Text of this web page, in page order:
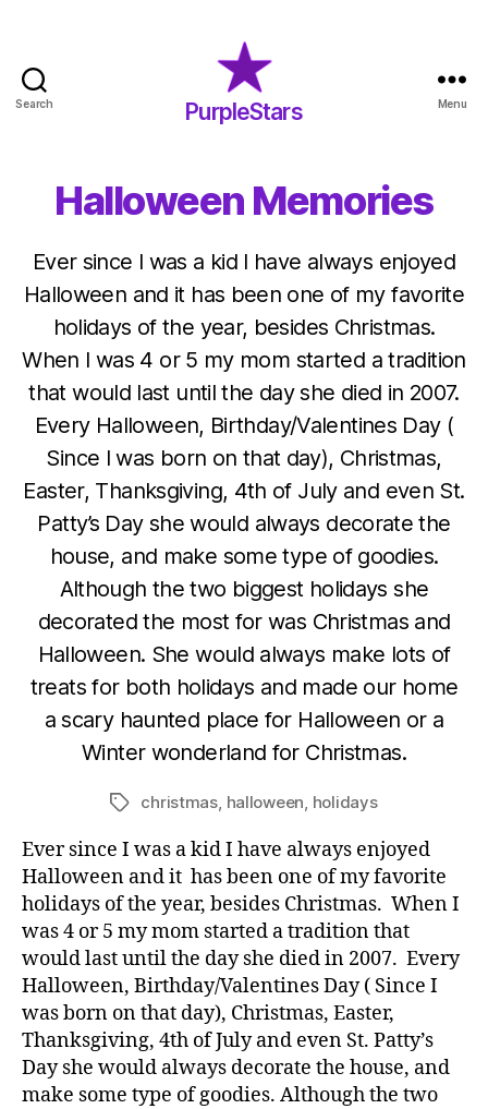
Search PurpleStars
PurpleStars Menu
Halloween Memories
Ever since I was a kid I have always enjoyed
Halloween and it has been one of my favorite
holidays of the year, besides Christmas.
When I was 4 or 5 my mom started a tradition
that would last until the day she died in 2007.
Every Halloween, Birthday/Valentines Day (
Since I was born on that day), Christmas,
Easter, Thanksgiving, 4th of July and even St.
Patty’s Day she would always decorate the
house, and make some type of goodies.
Although the two biggest holidays she
decorated the most for was Christmas and
Halloween. She would always make lots of
treats for both holidays and made our home
a scary haunted place for Halloween or a
Winter wonderland for Christmas.
Tagschristmas, halloween, holidays
Ever since I was a kid I have always enjoyed
Halloween and it has been one of my favorite
holidays of the year, besides Christmas. When I
was 4 or 5 my mom started a tradition that
would last until the day she died in 2007. Every
Halloween, Birthday/Valentines Day ( Since I
was born on that day), Christmas, Easter,
Thanksgiving, 4th of July and even St. Patty’s
Day she would always decorate the house, and
make some type of goodies. Although the two